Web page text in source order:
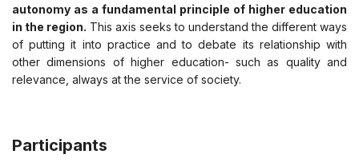
autonomy as a fundamental principle of higher education
in the region. This axis seeks to understand the different ways
of putting it into practice and to debate its relationship with
other dimensions of higher education- such as quality and
relevance, always at the service of society.
Participants